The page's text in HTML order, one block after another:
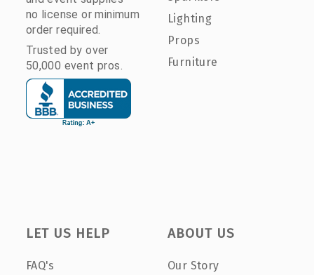
no license or minimum
order required.
Trusted by over
50,000 event pros.
Lighting
Props
Furniture
LET US HELP
FAQ's
ABOUT US
Our Story